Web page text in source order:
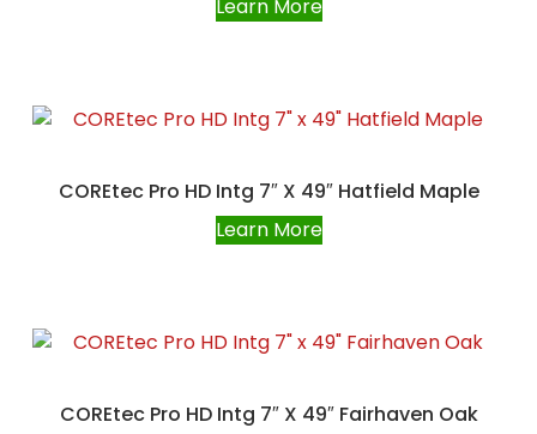
Learn More
COREtec Pro HD Intg 7″ X 49″ Hatfield Maple
Learn More
COREtec Pro HD Intg 7″ X 49″ Fairhaven Oak